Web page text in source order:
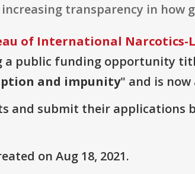
transparency in how
of International Narcotics-
a public funding opportunity
and impunity" and is
and submit their applications
on Aug 18, 2021.